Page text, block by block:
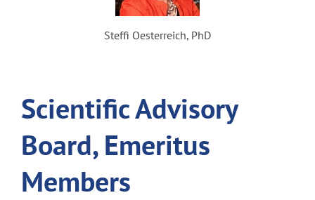
Steffi Oesterreich, PhD
Scientific Advisory
Board, Emeritus
Members